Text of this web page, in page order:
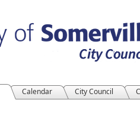
Calendar City Council